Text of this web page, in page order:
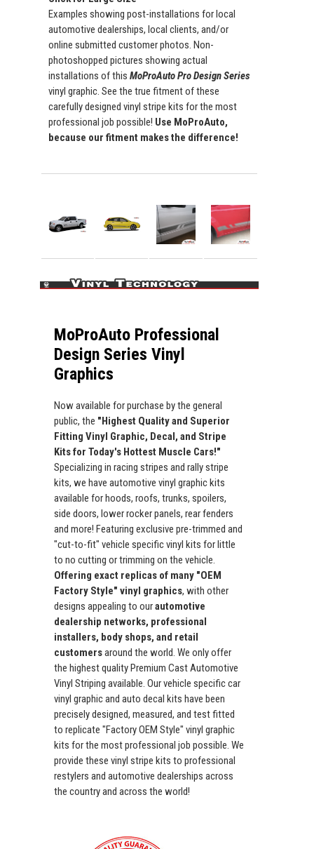
Examples showing post-installations for local
automotive dealerships, local clients, and/or
online submitted customer photos. Non-
photoshopped pictures showing actual
installations of this MoProAuto Pro Design Series
vinyl graphic. See the true fitment of these
carefully designed vinyl stripe kits for the most
professional job possible! Use MoProAuto,
because our fitment makes the difference!
MoProAuto Professional
Design Series Vinyl
Graphics
Now available for purchase by the general
public, the "Highest Quality and Superior
Fitting Vinyl Graphic, Decal, and Stripe
Kits for Today's Hottest Muscle Cars!"
Specializing in racing stripes and rally stripe
kits, we have automotive vinyl graphic kits
available for hoods, roofs, trunks, spoilers,
side doors, lower rocker panels, rear fenders
and more! Featuring exclusive pre-trimmed and
"cut-to-fit" vehicle specific vinyl kits for little
to no cutting or trimming on the vehicle.
Offering exact replicas of many "OEM
Factory Style" vinyl graphics, with other
designs appealing to ourautomotive
dealership networks, professional
installers, body shops, and retail
customersaround the world. We only offer
the highest quality Premium Cast Automotive
Vinyl Striping available. Our vehicle specific car
vinyl graphic and auto decal kits have been
precisely designed, measured, and test fitted
to replicate "Factory OEM Style" vinyl graphic
kits for the most professional job possible. We
provide these vinyl stripe kits to professional
restylers and automotive dealerships across
the country and across the world!